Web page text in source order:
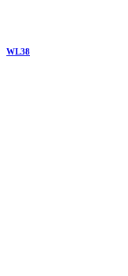
WL38